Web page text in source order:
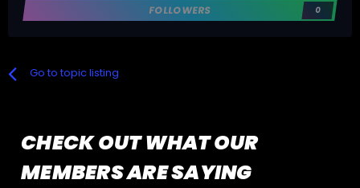
FOLLOWERS 0
Go to topic listing
CHECK OUT WHAT OUR
MEMBERS ARE SAYING